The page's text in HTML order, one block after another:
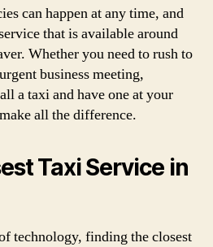
can happen at any time, and
that is available around
Whether you need to rush to
business meeting,
a taxi and have one at your
all the difference.
Taxi Service in
technology, finding the closest